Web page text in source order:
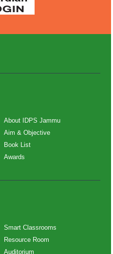
About IDPS Jammu
Aim & Objective
Book List
Awards
Smart Classrooms
Resource Room
Auditorium